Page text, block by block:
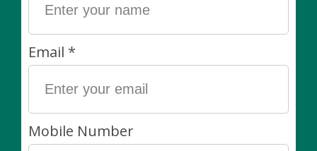
. As we are at the mercy of weekly availability lists
hear from you via e-mail or Instagram DM — please
reach out and let us know what you’re looking for. We
will do our best!
Our plants are final sale. We carefully inspect all plants
when they come in from the greenhouse and before
they are packed up for customers. We work with the